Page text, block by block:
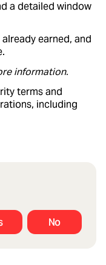
a detailed window
earned, and
information.
terms and
including
No